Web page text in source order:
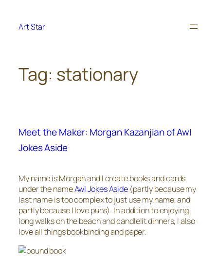
content
Art Star
Tag: stationary
Meet the Maker: Morgan Kazanjian of Awl
Jokes Aside
My name is Morgan and I create books and cards
under the nameAwl Jokes Aside (partly because my
last name is too complex to just use my name, and
partly because I love puns). In addition to enjoying
long walks on the beach and candlelit dinners, I also
love all things bookbinding and paper.